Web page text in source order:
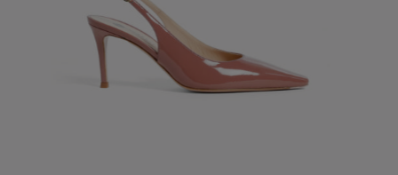
in
modal
popup